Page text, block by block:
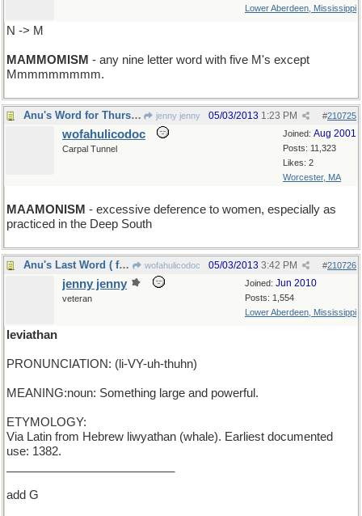
Lower Aberdeen, Mississippi
N -> M
MAMMOMISM - any nine letter word with five M's except
Mmmmmmmmm.
Anu's Word for Thursday jenny jenny #210725
05/03/2013 1:23 PM
Joined: Aug 2001
Posts: 11,323
Likes: 2
Worcester, MA
wofahulicodoc
Carpal Tunnel
MAAMONISM - excessive deference to women, especially as
practiced in the Deep South
Anu's Last Word ( for the week ) wofahulicodoc #210726
05/03/2013 3:42 PM
Joined: Jun 2010
Posts: 1,554
Lower Aberdeen, Mississippi
jenny jenny
veteran
leviathan
PRONUNCIATION: (li-VY-uh-thuhn)
MEANING:noun: Something large and powerful.
ETYMOLOGY:
Via Latin from Hebrew liwyathan (whale). Earliest documented
use: 1382.
add G